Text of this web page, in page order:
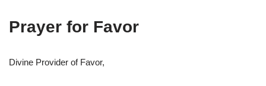
Prayer for Favor
Divine Provider of Favor,